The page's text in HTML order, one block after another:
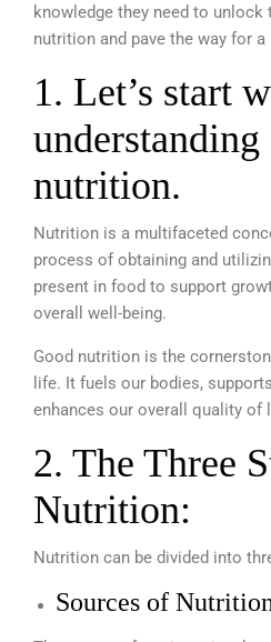
knowledge they need to
nutrition and pave the way for
1. Let’s start
nutrition.
Nutrition is a multifaceted
process of obtaining and
present in food to support
overall well-being.
Good nutrition is the
life. It fuels our bodies,
enhances our overall quality of
2. The Three
Nutrition:
Nutrition can be divided into
Sources of